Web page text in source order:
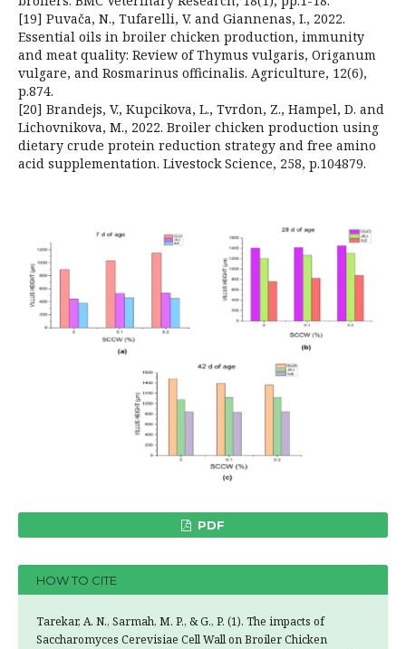
[19] Puvača, N., Tufarelli, V. and Giannenas, I., 2022.
Essential oils in broiler chicken production, immunity
and meat quality: Review of Thymus vulgaris, Origanum
vulgare, and Rosmarinus officinalis. Agriculture, 12(6),
p.874.
[20] Brandejs, V., Kupcikova, L., Tvrdon, Z., Hampel, D. and
Lichovnikova, M., 2022. Broiler chicken production using
dietary crude protein reduction strategy and free amino
acid supplementation. Livestock Science, 258, p.104879.
PDF
HOW TO CITE
Tarekar, A. N., Sarmah, M. P., & G., P. (1). The impacts of
Saccharomyces Cerevisiae Cell Wall on Broiler Chicken